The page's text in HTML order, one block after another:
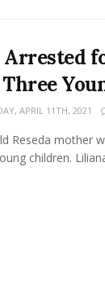
Arrested
APRIL 11TH, 2021
Reseda mother
children.